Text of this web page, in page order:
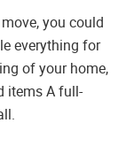
you could
everything for
of your home,
items A full-